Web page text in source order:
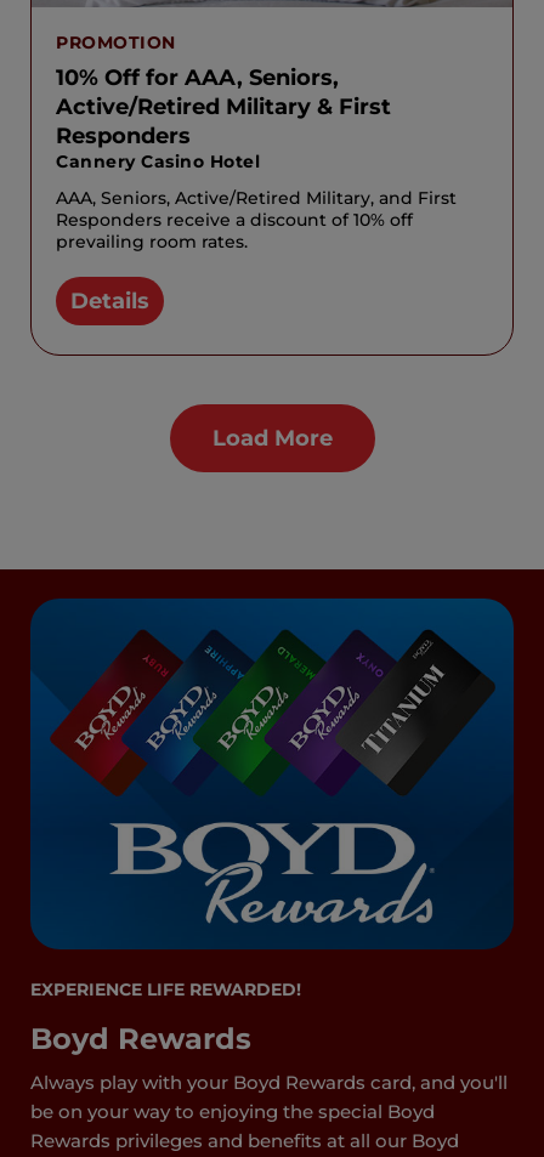
PROMOTION
10% Off for AAA, Seniors,
Active/Retired Military & First
Responders
Cannery Casino Hotel
AAA, Seniors, Active/Retired Military, and First
Responders receive a discount of 10% off
prevailing room rates.
Details
Load More
EXPERIENCE LIFE REWARDED!
Boyd Rewards
Always play with your Boyd Rewards card, and you'll
be on your way to enjoying the special Boyd
Rewards privileges and benefits at all our Boyd